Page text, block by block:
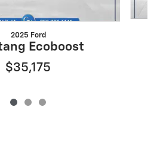
2025 Ford
Ecoboost
$35,175